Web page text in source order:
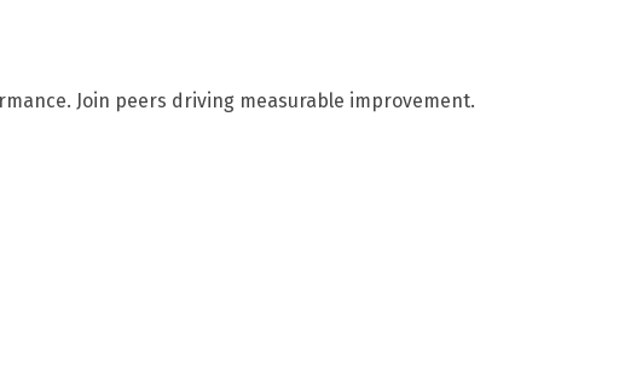
Join peers driving measurable improvement.